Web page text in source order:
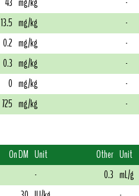
13.5 mg/kg
-
0.2 mg/kg
-
0.3 mg/kg
-
0 mg/kg
-
725 mg/kg -
On DM Unit Other Unit
- 0.3 mL/g